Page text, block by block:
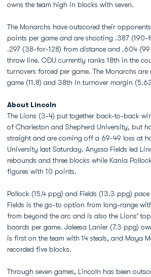
owns the team high in blocks with seven.
The Monarchs have outscored their
points per game and are shooting .387 (190-
.297 (38-for-128) from distance and .604
throw line. ODU currently ranks 18th in the
turnovers forced per game. The Monarchs
game (11.8) and 38th in turnover margin
About Lincoln
The Lions (3-4) put together back-to-back
of Charleston and Shepherd University, but
straight and are coming off a 69-49 loss at
University last Saturday. Anyssa Fields led
rebounds and three blocks while Kania
figures with 10 points.
Pollock (15.4 ppg) and Fields (13.3 ppg) pace
Fields is the go-to option from long-range
from beyond the arc and is also the Lions'
boards per game. Jaleesa Lanier (7.3 ppg)
is first on the team with 14 steals, and Maya
recorded five blocks.
Through seven games, Lincoln has been